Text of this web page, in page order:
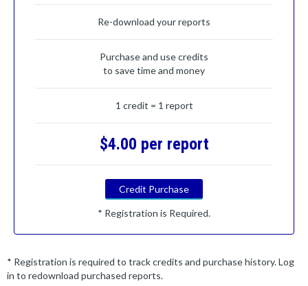
Re-download your reports
Purchase and use credits
to save time and money
1 credit = 1 report
$4.00 per report
Credit Purchase
* Registration is Required.
* Registration is required to track credits and purchase history. Log
in to redownload purchased reports.